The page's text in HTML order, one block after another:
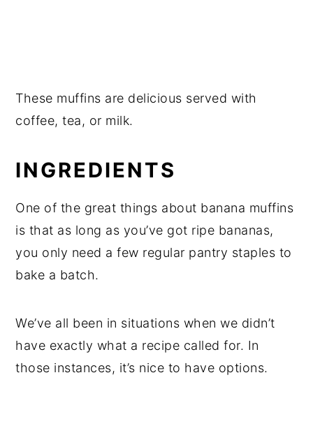
These muffins are delicious served with
coffee, tea, or milk.
INGREDIENTS
One of the great things about banana muffins
is that as long as you’ve got ripe bananas,
you only need a few regular pantry staples to
bake a batch.
We’ve all been in situations when we didn’t
have exactly what a recipe called for. In
those instances, it’s nice to have options.